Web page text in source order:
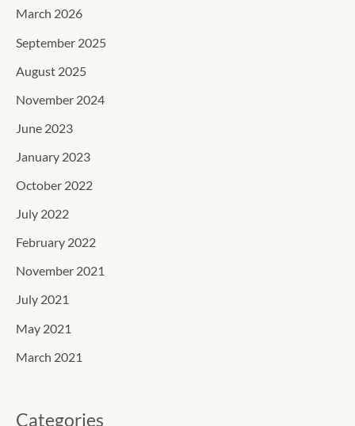
March 2026
September 2025
August 2025
November 2024
June 2023
January 2023
October 2022
July 2022
February 2022
November 2021
July 2021
May 2021
March 2021
Categories